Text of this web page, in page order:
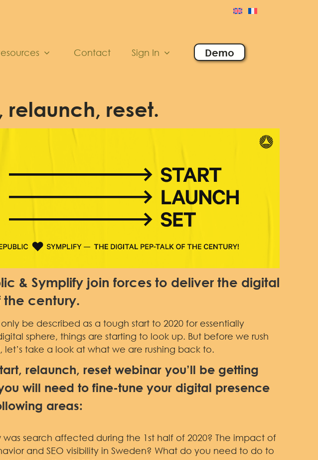
Contact Sign In Demo
relaunch, reset.
& Symplify join forces to deliver the digital
century.
be described as a tough start to 2020 for essentially
sphere, things are starting to look up. But before we rush
let’s take a look at what we are rushing back to.
relaunch, reset webinar you’ll be getting
will need to fine-tune your digital presence
areas:
was search affected during the 1st half of 2020? The impact of
and SEO visibility in Sweden? What do you need to do to